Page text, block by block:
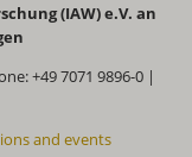
(IAW) e.V. an
+49 7071 9896-0 |
and events